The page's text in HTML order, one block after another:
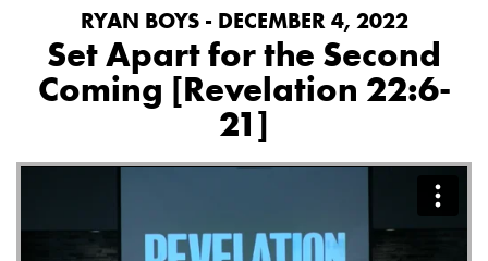
RYAN BOYS - DECEMBER 4, 2022
Set Apart for the Second
Coming [Revelation 22:6-
21]